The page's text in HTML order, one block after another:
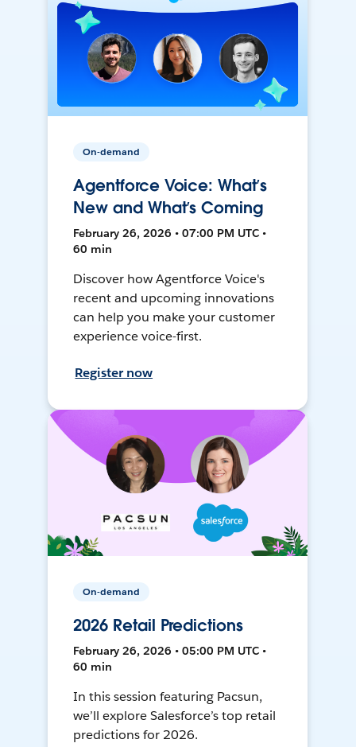
On-demand
Agentforce Voice: What’s
New and What’s Coming
February 26, 2026 • 07:00 PM UTC •
60 min
Discover how Agentforce Voice's
recent and upcoming innovations
can help you make your customer
experience voice-first.
Register now
On-demand
2026 Retail Predictions
February 26, 2026 • 05:00 PM UTC •
60 min
In this session featuring Pacsun,
we’ll explore Salesforce’s top retail
predictions for 2026.